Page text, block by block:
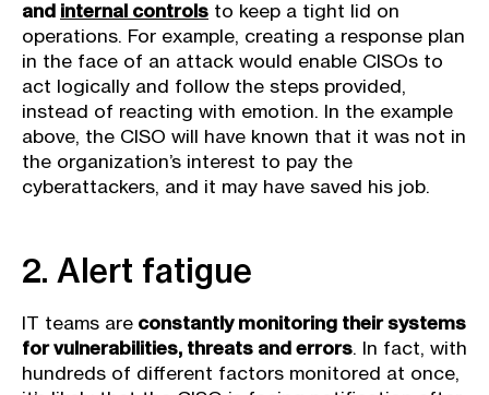
and internal controls to keep a tight lid on
operations. For example, creating a response plan
in the face of an attack would enable CISOs to
act logically and follow the steps provided,
instead of reacting with emotion. In the example
above, the CISO will have known that it was not in
the organization’s interest to pay the
cyberattackers, and it may have saved his job.
2. Alert fatigue
IT teams are constantly monitoring their systems
for vulnerabilities, threats and errors. In fact, with
hundreds of different factors monitored at once,